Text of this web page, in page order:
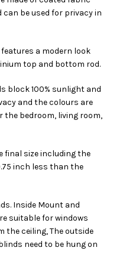
be used for privacy in
features a modern look
top and bottom rod.
block 100% sunlight and
and the colours are
the bedroom, living room,
final size including the
inch less than the
Inside Mount and
suitable for windows
the ceiling, The outside
need to be hung on